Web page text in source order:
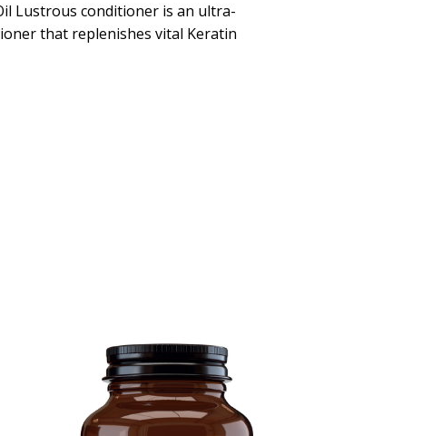
Lustrous conditioner is an ultra-
that replenishes vital Keratin